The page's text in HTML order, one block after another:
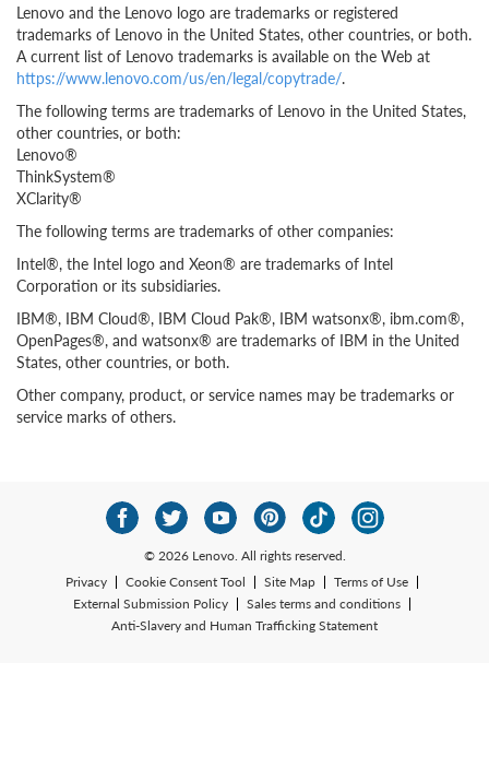
Lenovo and the Lenovo logo are trademarks or registered
trademarks of Lenovo in the United States, other countries, or both.
A current list of Lenovo trademarks is available on the Web at
https://www.lenovo.com/us/en/legal/copytrade/.
The following terms are trademarks of Lenovo in the United States,
other countries, or both:
Lenovo®
ThinkSystem®
XClarity®
The following terms are trademarks of other companies:
Intel®, the Intel logo and Xeon® are trademarks of Intel
Corporation or its subsidiaries.
IBM®, IBM Cloud®, IBM Cloud Pak®, IBM watsonx®, ibm.com®,
OpenPages®, and watsonx® are trademarks of IBM in the United
States, other countries, or both.
Other company, product, or service names may be trademarks or
service marks of others.
© 2026 Lenovo. All rights reserved.
Privacy
Cookie Consent Tool Site Map
Terms of Use
External Submission Policy
Sales terms and conditions
Anti-Slavery and Human Trafficking Statement